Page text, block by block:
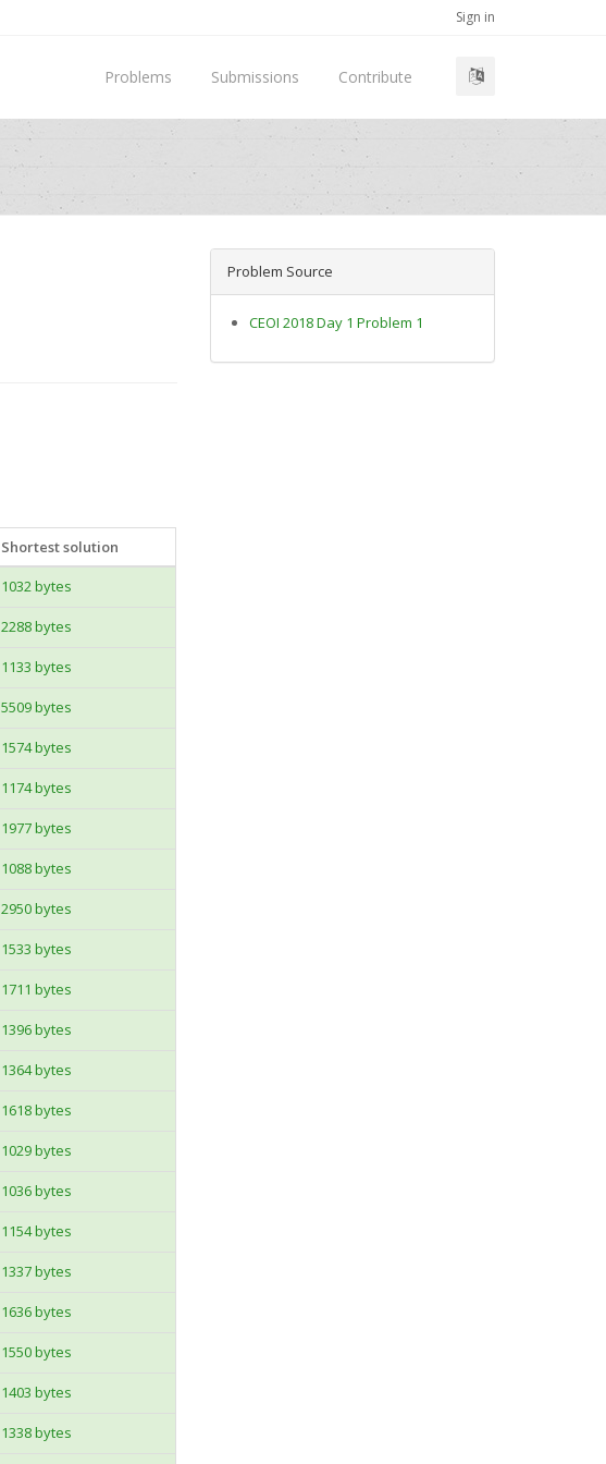
Sign in
Problems Submissions Contribute
Shortest solution
1032 bytes
2288 bytes
1133 bytes
5509 bytes
1574 bytes
1174 bytes
1977 bytes
1088 bytes
2950 bytes
1533 bytes
1711 bytes
1396 bytes
1364 bytes
1618 bytes
1029 bytes
1036 bytes
1154 bytes
1337 bytes
1636 bytes
1550 bytes
1403 bytes
1338 bytes
Problem Source
CEOI 2018 Day 1 Problem 1